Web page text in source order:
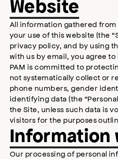
Website
All information gathered
your use of this website (the
privacy policy, and by using
with us by email, you agree
PAM is committed to
not systematically collect or
phone numbers, gender
identifying data (the
the Site, unless such data is
visitors for the purposes
Information
Our processing of personal